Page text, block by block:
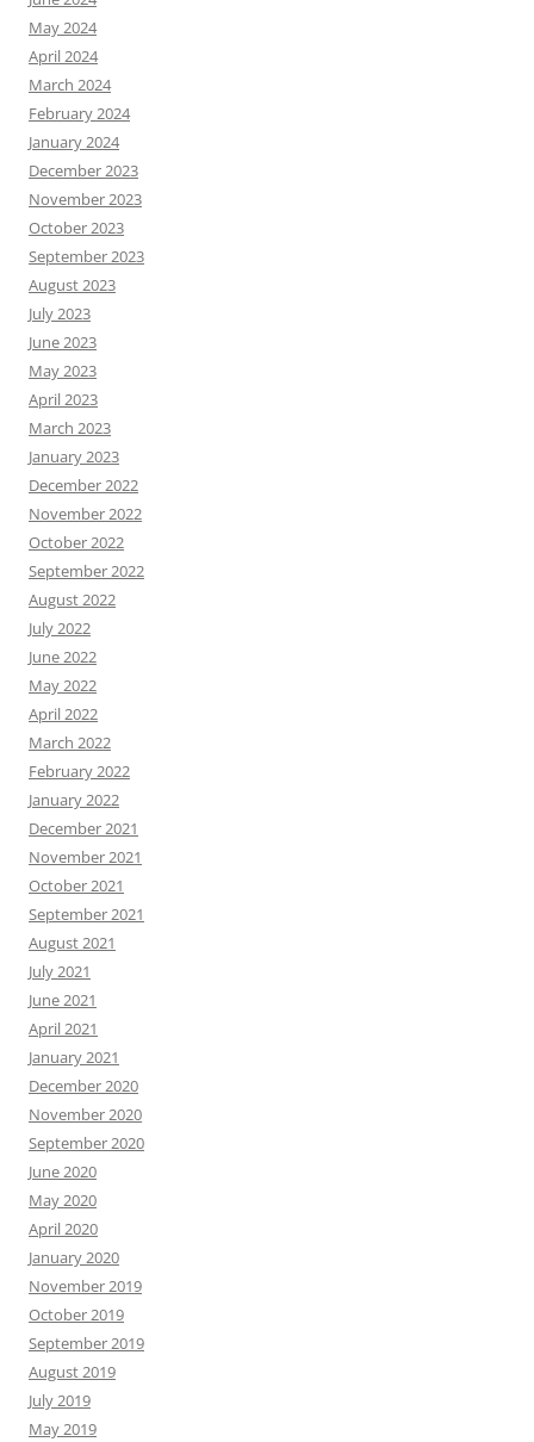
May 2024
April 2024
March 2024
February 2024
January 2024
December 2023
November 2023
October 2023
September 2023
August 2023
July 2023
June 2023
May 2023
April 2023
March 2023
January 2023
December 2022
November 2022
October 2022
September 2022
August 2022
July 2022
June 2022
May 2022
April 2022
March 2022
February 2022
January 2022
December 2021
November 2021
October 2021
September 2021
August 2021
July 2021
June 2021
April 2021
January 2021
December 2020
November 2020
September 2020
June 2020
May 2020
April 2020
January 2020
November 2019
October 2019
September 2019
August 2019
July 2019
May 2019